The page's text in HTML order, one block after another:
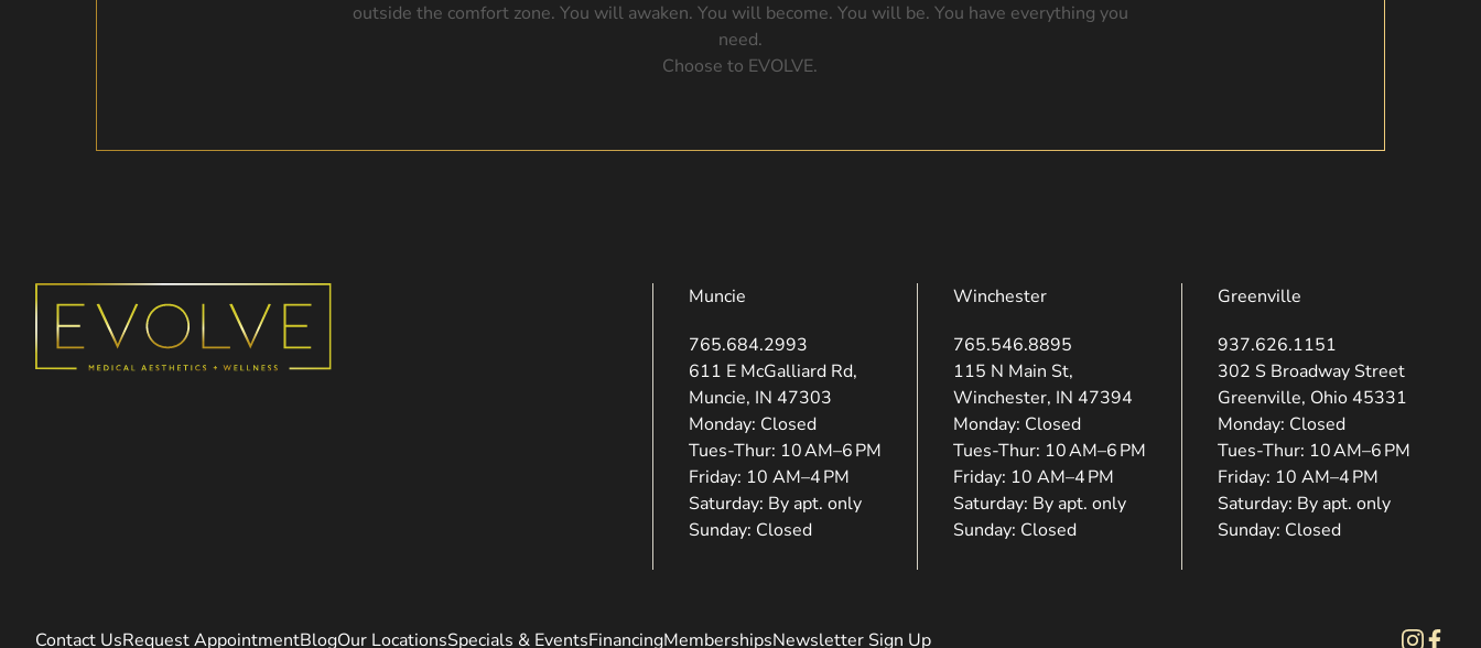
outside the comfort zone. You will awaken. You will become. You will be. You have everything you
need.
Choose to EVOLVE.
Muncie
765.684.2993
611 E McGalliard Rd,
Muncie, IN 47303
(opens in new tab)
Monday: Closed
Tues-Thur: 10 AM–6 PM
Friday: 10 AM–4 PM
Saturday: By apt. only
Sunday: Closed
Winchester
765.546.8895
115 N Main St,
Winchester, IN 47394
(opens in new tab)
Monday: Closed
Tues-Thur: 10 AM–6 PM
Friday: 10 AM–4 PM
Saturday: By apt. only
Sunday: Closed
Greenville
937.626.1151
302 S Broadway Street
Greenville, Ohio 45331
(opens in new tab)
Monday: Closed
Tues-Thur: 10 AM–6 PM
Friday: 10 AM–4 PM
Saturday: By apt. only
Sunday: Closed
Contact UsRequest AppointmentBlogOur LocationsSpecials & EventsFinancingMembershipsNewsletter Sign Up instagram